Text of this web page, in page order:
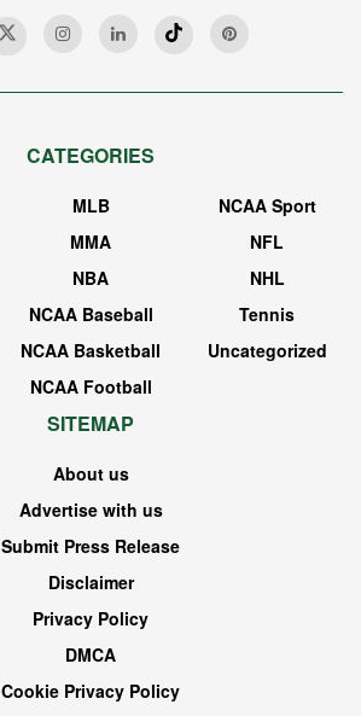
CATEGORIES
MLB
MMA
NBA
NCAA Baseball
NCAA Basketball
NCAA Football
NCAA Sport
NFL
NHL
Tennis
Uncategorized
SITEMAP
About us
Advertise with us
Submit Press Release
Disclaimer
Privacy Policy
DMCA
Cookie Privacy Policy